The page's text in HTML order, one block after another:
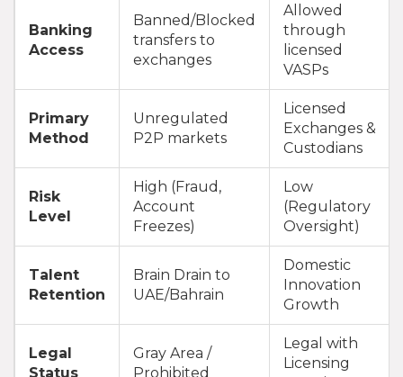
Banking
Access
Banned/Blocked
transfers to
exchanges
Allowed
through
licensed
VASPs
Primary
Method
Unregulated
P2P markets
Licensed
Exchanges &
Custodians
Risk
Level
High (Fraud,
Account
Freezes)
Low
(Regulatory
Oversight)
Talent
Retention
Brain Drain to
UAE/Bahrain
Domestic
Innovation
Growth
Legal
Status
Gray Area /
Prohibited
Legal with
Licensing